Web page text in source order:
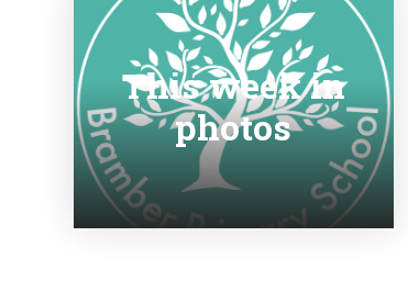
This week in
photos